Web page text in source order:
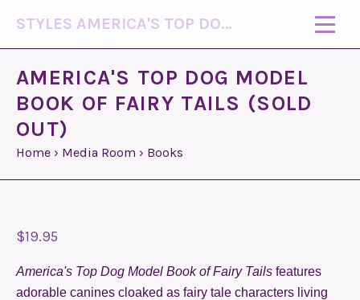
STYLES AMERICA'S TOP DOG MODEL (R)
AMERICA'S TOP DOG MODEL
BOOK OF FAIRY TAILS (SOLD
OUT)
Home › Media Room › Books
$19.95
America's Top Dog Model Book of Fairy Tails features
adorable canines cloaked as fairy tale characters living